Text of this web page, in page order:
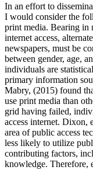
In an effort to
I would consider the
print media. Bearing in
internet access,
newspapers, must be
between gender, age,
individuals are
primary information
Mabry, (2015) found
use print media than
grid having failed,
access internet. Dixon,
area of public access
less likely to utilize
contributing factors,
knowledge. Therefore,